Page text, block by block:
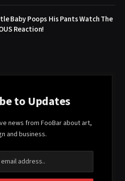
Baby Poops His Pants Watch The
Reaction!
to Updates
news from FooBar about art,
and business.